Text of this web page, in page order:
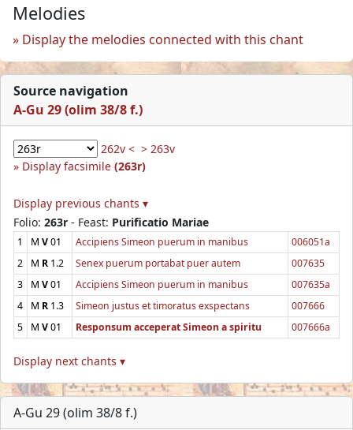
Melodies
Display the melodies connected with this chant
Source navigation
A-Gu 29 (olim 38/8 f.)
262v < > 263v
Display facsimile (263r)
Display previous chants ▾
Folio: 263r - Feast: Purificatio Mariae
1 M V01 Accipiens Simeon puerum in manibus
006051a
2
M R 1.2 Senex puerum portabat puer autem
007635
3
M V01 Accipiens Simeon puerum in manibus
007635a
4
M R 1.3 Simeon justus et timoratus exspectans
007666
5
M V01 Responsum acceperat Simeon a spiritu 007666a
Display next chants ▾
A-Gu 29 (olim 38/8 f.)